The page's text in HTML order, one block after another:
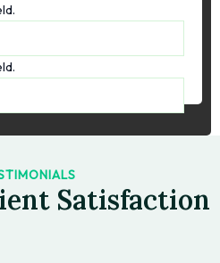
Satisfaction